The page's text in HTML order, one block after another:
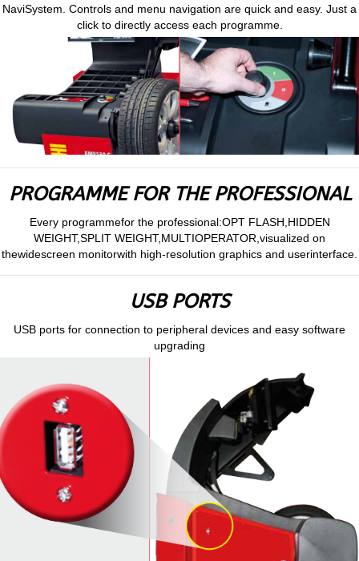
NaviSystem. Controls and menu navigation are quick and easy. Just a
click to directly access each programme.
PROGRAMME FOR THE PROFESSIONAL
Every programmefor the professional:OPT FLASH,HIDDEN
WEIGHT,SPLIT WEIGHT,MULTIOPERATOR,visualized on
thewidescreen monitorwith high-resolution graphics and userinterface.
USB PORTS
USB ports for connection to peripheral devices and easy software
upgrading